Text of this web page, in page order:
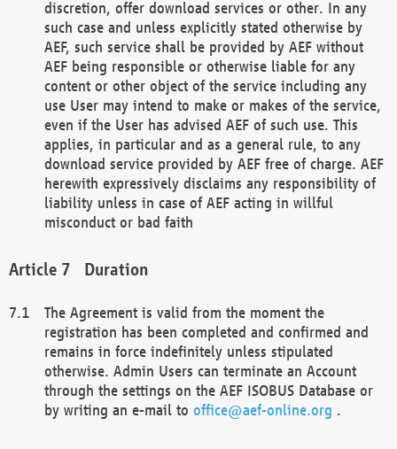
discretion, offer download services or other. In any
such case and unless explicitly stated otherwise by
AEF, such service shall be provided by AEF without
AEF being responsible or otherwise liable for any
content or other object of the service including any
use User may intend to make or makes of the service,
even if the User has advised AEF of such use. This
applies, in particular and as a general rule, to any
download service provided by AEF free of charge. AEF
herewith expressively disclaims any responsibility of
liability unless in case of AEF acting in willful
misconduct or bad faith
Duration
The Agreement is valid from the moment the
registration has been completed and confirmed and
remains in force indefinitely unless stipulated
otherwise. Admin Users can terminate an Account
through the settings on the AEF ISOBUS Database or
by writing an e-mail to office@aef-online.org .